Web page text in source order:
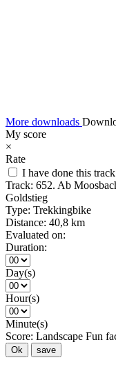
More downloads
My score
×
Rate
I have done this track
Track: 652. Ab
Goldstieg
Type: Trekkingbike
Distance: 40,8 km
Evaluated on:
Duration:
Day(s)
Hour(s)
Minute(s)
Score: Landscape Fun
Ok save